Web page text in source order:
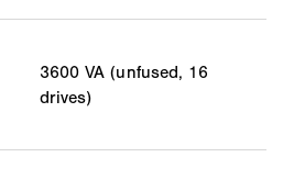
3600 VA (unfused, 16
drives)